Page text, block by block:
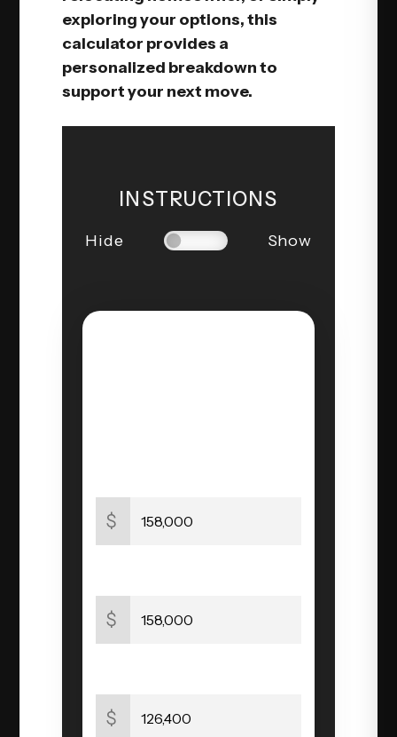
exploring your options, this
calculator provides a
personalized breakdown to
support your next move.
INSTRUCTIONS
Hide Show
$
$
$